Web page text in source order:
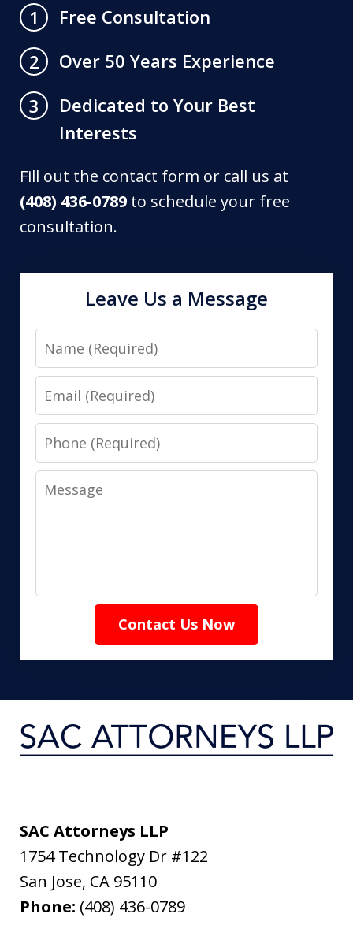
1
Free Consultation
2
Over 50 Years Experience
3
Dedicated to Your Best
Interests
Fill out the contact form or call us at
(408) 436-0789 to schedule your free
consultation.
Leave Us a Message
Name
Email
Phone
Message
Contact Us Now
SAC Attorneys LLP
1754 Technology Dr #122
San Jose, CA 95110
Phone: (408) 436-0789